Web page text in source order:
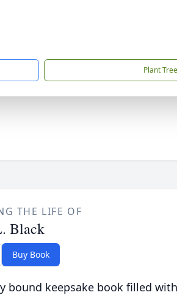
Plant
THE LIFE OF
Black
Buy Book
bound keepsake book filled